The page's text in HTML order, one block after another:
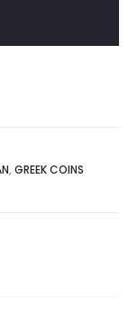
, GREEK COINS